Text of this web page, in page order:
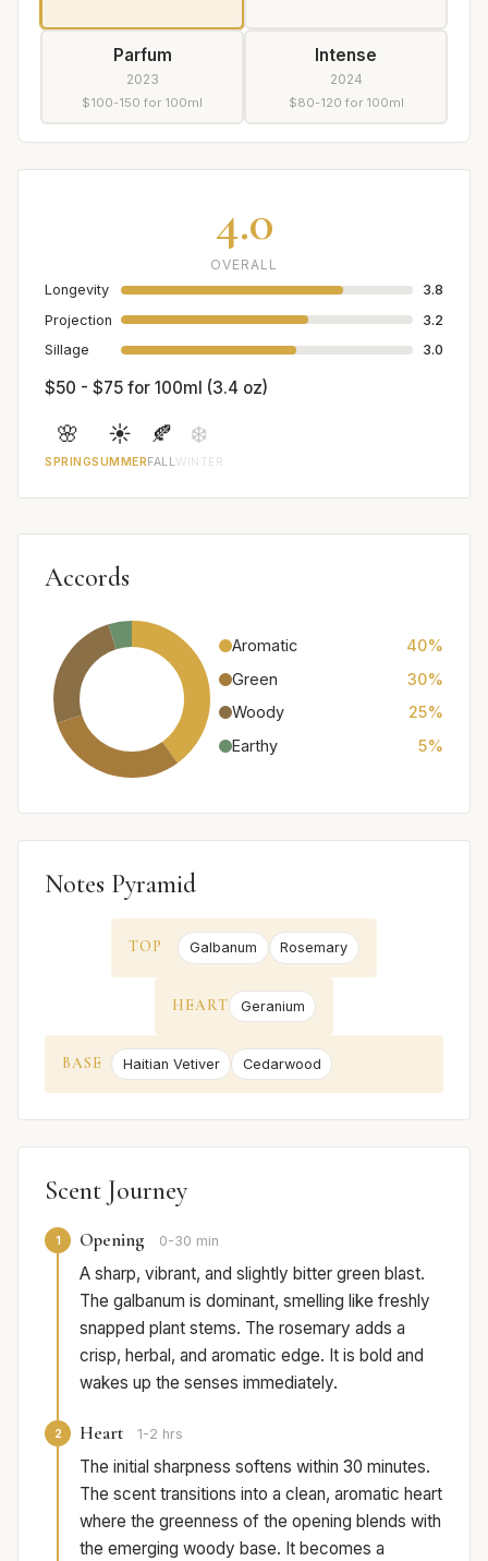
Parfum
2023
$100-150 for 100ml
Intense
2024
$80-120 for 100ml
4.0
OVERALL
Longevity
3.8
Projection
3.2
Sillage
3.0
$50 - $75 for 100ml (3.4 oz)
🌸
SPRING
☀️
SUMMER
🍂
FALL
❄️
WINTER
Accords
Aromatic
40%
Green
30%
Woody
25%
Earthy
5%
Notes Pyramid
TOP Galbanum Rosemary
HEART Geranium
BASE Haitian Vetiver Cedarwood
Scent Journey
1 Opening 0-30 min
A sharp, vibrant, and slightly bitter green blast.
The galbanum is dominant, smelling like freshly
snapped plant stems. The rosemary adds a
crisp, herbal, and aromatic edge. It is bold and
wakes up the senses immediately.
2 Heart 1-2 hrs
The initial sharpness softens within 30 minutes.
The scent transitions into a clean, aromatic heart
where the greenness of the opening blends with
the emerging woody base. It becomes a